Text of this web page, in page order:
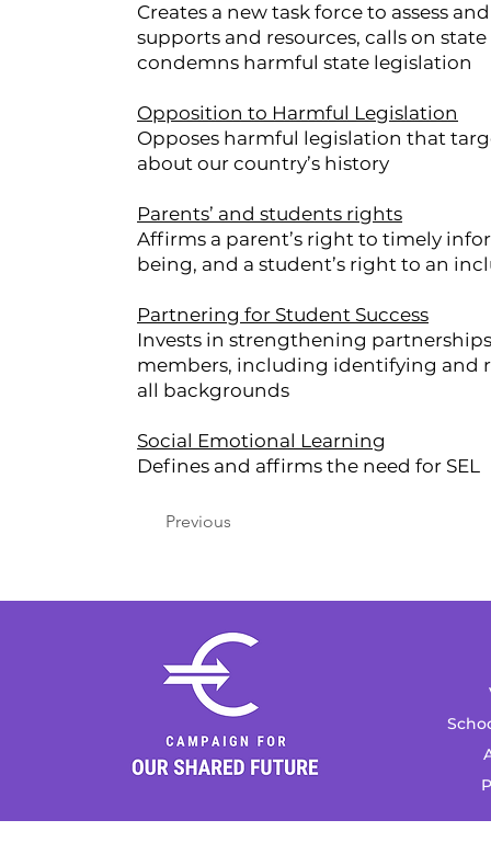
Creates a new task force to assess
supports and resources, calls on
condemns harmful state legislation
Opposition to Harmful Legislation
Opposes harmful legislation that
about our country’s history
Parents’ and students rights
Affirms a parent’s right to timely
being, and a student’s right to an
Partnering for Student Success
Invests in strengthening
members, including identifying and
all backgrounds
Social Emotional Learning
Defines and affirms the need for SEL
Previous